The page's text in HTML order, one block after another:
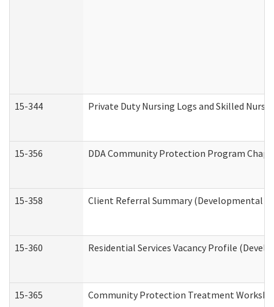
15-344 Private Duty Nursing Logs and Skilled
15-356 DDA Community Protection Program
15-358 Client Referral Summary (Developmental
15-360 Residential Services Vacancy Profile
15-365 Community Protection Treatment